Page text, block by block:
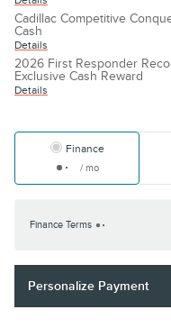
Cadillac Competitive
Cash
Details
2026 First Responder
Exclusive Cash Reward
Details
Finance
/ mo
Finance Terms
Personalize Payment